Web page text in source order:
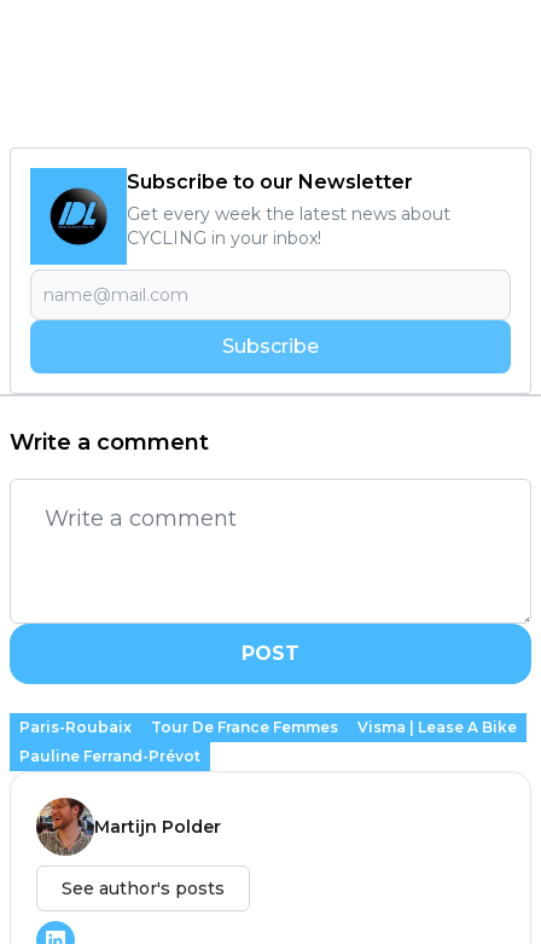
Subscribe to our Newsletter
Get every week the latest news about
CYCLING in your inbox!
Subscribe
Write a comment
POST
Paris-Roubaix Tour De France Femmes
Visma | Lease A Bike
Pauline Ferrand-Prévot
Martijn Polder
See author's posts